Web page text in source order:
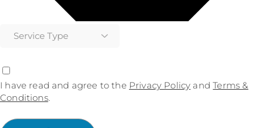
I have read and agree to the Privacy Policy andTerms &
Conditions.